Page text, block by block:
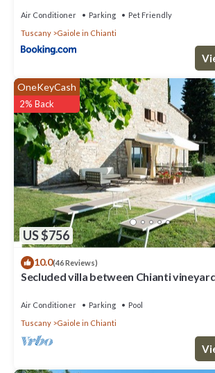
Air Conditioner Parking
Pet Friendly
Tuscany
Gaiole in Chianti
US $756
OneKeyCash
2% Back
10.0(46 Reviews)
Secluded villa between Chianti
Air Conditioner Parking
Pool
Tuscany
Gaiole in Chianti